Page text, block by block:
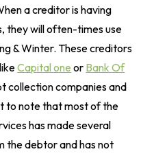
a creditor is having
they will often-times use
& Winter. These creditors
Capital one or Bank Of
collection companies and
to note that most of the
has made several
the debtor and has not